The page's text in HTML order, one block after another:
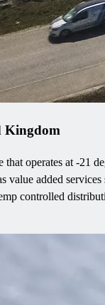
Kingdom
operates at -21
value added
controlled